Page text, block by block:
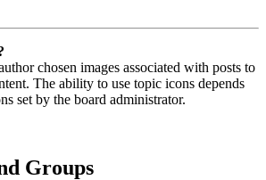
chosen images associated with posts to
The ability to use topic icons depends
set by the board administrator.
Groups